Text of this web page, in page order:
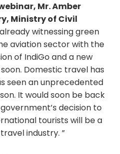
Mr. Amber
Ministry of Civil
witnessing green
aviation sector with the
of IndiGo and a new
Domestic travel has
seen an unprecedented
It would soon be back
decision to
tourists will be a
industry. ”